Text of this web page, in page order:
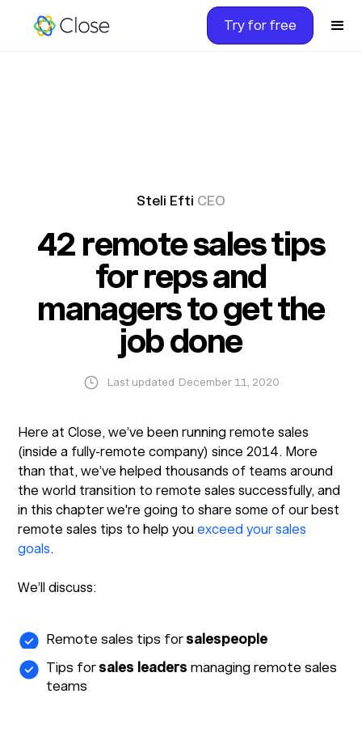
Try for free
Steli Efti CEO
42 remote sales tips
for reps and
managers to get the
job done
Last updated December 11, 2020
Here at Close, we’ve been running remote sales
(inside a fully-remote company) since 2014. More
than that, we’ve helped thousands of teams around
the world transition to remote sales successfully, and
in this chapter we're going to share some of our best
remote sales tips to help youexceed your sales
goals.
We’ll discuss:
Remote sales tips for salespeople
Tips for sales leaders managing remote sales
teams